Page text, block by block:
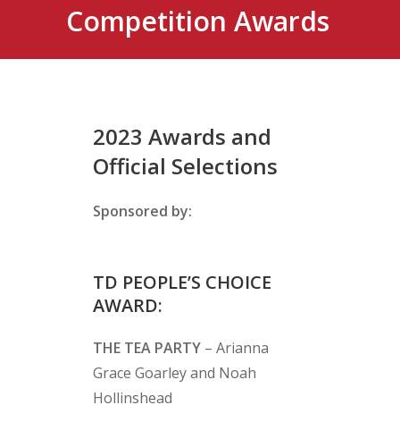
Competition Awards
2023 Awards and
Official Selections
Sponsored by:
TD PEOPLE’S CHOICE
AWARD:
THE TEA PARTY – Arianna
Grace Goarley and Noah
Hollinshead